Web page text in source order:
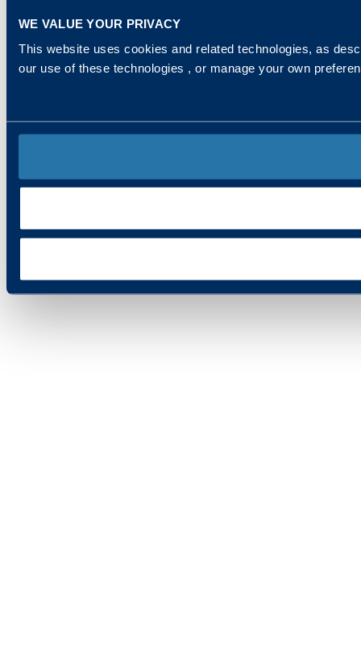
WE VALUE YOUR PRIVACY
This website uses cookies and related technologies, as
our use of these technologies , or manage your own